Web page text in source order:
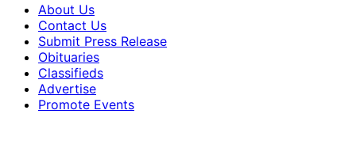
About Us
Contact Us
Submit Press Release
Obituaries
Classifieds
Advertise
Promote Events